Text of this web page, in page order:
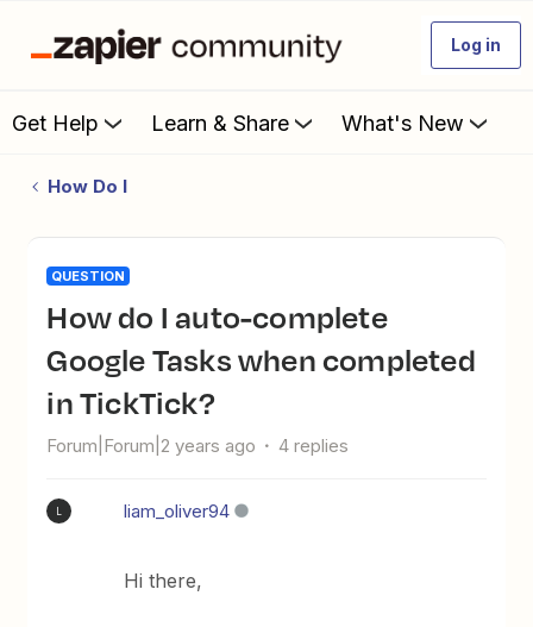
Log in
Get Help Learn & Share What's New
How Do I
QUESTION
How do I auto-complete
Google Tasks when completed
in TickTick?
Forum|Forum|2 years ago 4 replies
liam_oliver94
Hi there,